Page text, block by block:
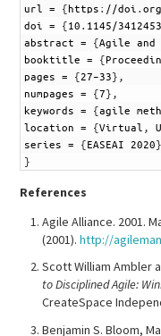
url
= {https : //doi .
doi
= {10 1145/3412453
abstract
= {Agile and
booktitle
= {
pages
= {27–33}
numpages
= {7}
keywords
= {agile
location
= {Virtual
series
= {EASEAI 2020}
}
References
Agile Alliance. 2001.
(2001).http://
Scott William Ambler
to Disciplined Agile:
CreateSpace
Benjamin S. Bloom,